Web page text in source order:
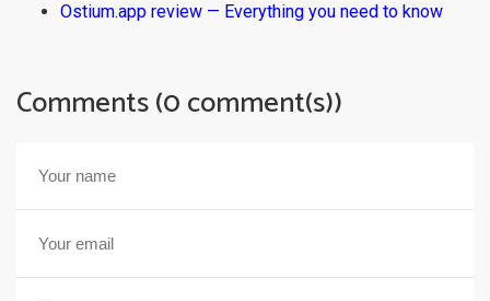
Ostium.app review — Everything you need to know
Comments (0 comment(s))